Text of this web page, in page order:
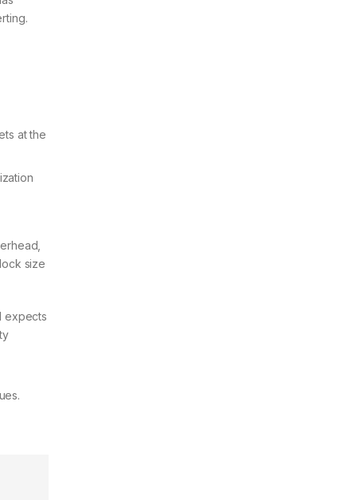
at the
size
expects